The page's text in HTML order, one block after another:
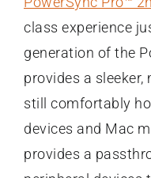
class experience
generation of the
provides a
still comfortably
devices and Mac
provides a